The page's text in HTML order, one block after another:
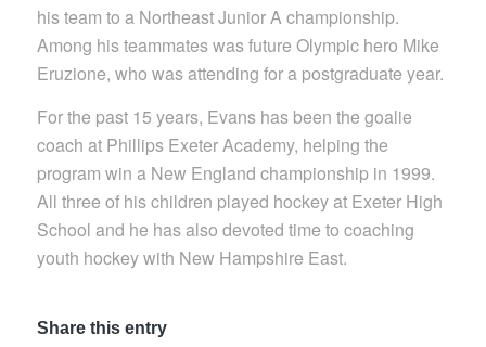
his team to a Northeast Junior A championship.
Among his teammates was future Olympic hero Mike
Eruzione, who was attending for a postgraduate year.
For the past 15 years, Evans has been the goalie
coach at Phillips Exeter Academy, helping the
program win a New England championship in 1999.
All three of his children played hockey at Exeter High
School and he has also devoted time to coaching
youth hockey with New Hampshire East.
Share this entry